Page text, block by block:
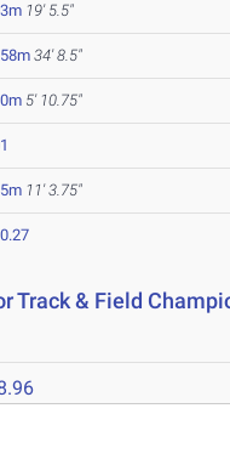
19' 5.5"
34' 8.5"
5' 10.75"
11' 3.75"
Track & Field